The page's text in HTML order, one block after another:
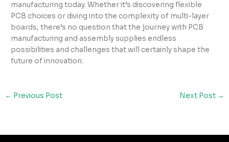
manufacturing today. Whether it’s discovering flexible
PCB choices or diving into the complexity of multi-layer
boards, there’s no question that the journey with PCB
manufacturing and assembly supplies endless
possibilities and challenges that will certainly shape the
future of innovation.
← Previous Post Next Post →